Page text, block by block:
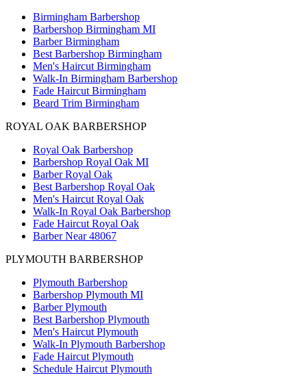
Birmingham Barbershop
Barbershop Birmingham MI
Barber Birmingham
Best Barbershop Birmingham
Men's Haircut Birmingham
Walk-In Birmingham Barbershop
Fade Haircut Birmingham
Beard Trim Birmingham
ROYAL OAK BARBERSHOP
Royal Oak Barbershop
Barbershop Royal Oak MI
Barber Royal Oak
Best Barbershop Royal Oak
Men's Haircut Royal Oak
Walk-In Royal Oak Barbershop
Fade Haircut Royal Oak
Barber Near 48067
PLYMOUTH BARBERSHOP
Plymouth Barbershop
Barbershop Plymouth MI
Barber Plymouth
Best Barbershop Plymouth
Men's Haircut Plymouth
Walk-In Plymouth Barbershop
Fade Haircut Plymouth
Schedule Haircut Plymouth